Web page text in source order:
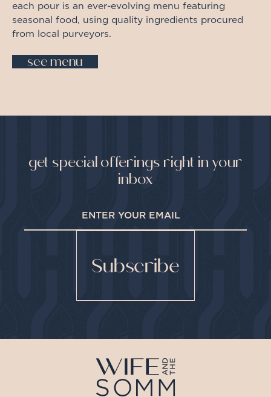
each pour is an ever-evolving menu featuring
seasonal food, using quality ingredients procured
from local purveyors.
see menu
get special offerings right in your
inbox